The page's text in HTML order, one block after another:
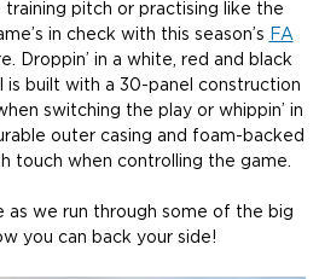
training pitch or practising like the
in check with this season’s FA
Droppin’ in a white, red and black
is built with a 30-panel construction
switching the play or whippin’ in
outer casing and foam-backed
touch when controlling the game.
as we run through some of the big
you can back your side!